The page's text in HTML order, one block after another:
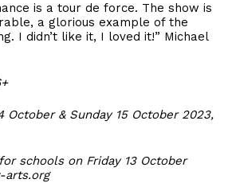
is a tour de force. The show is
a glorious example of the
I didn’t like it, I loved it!” Michael
October & Sunday 15 October 2023,
schools on Friday 13 October
arts.org